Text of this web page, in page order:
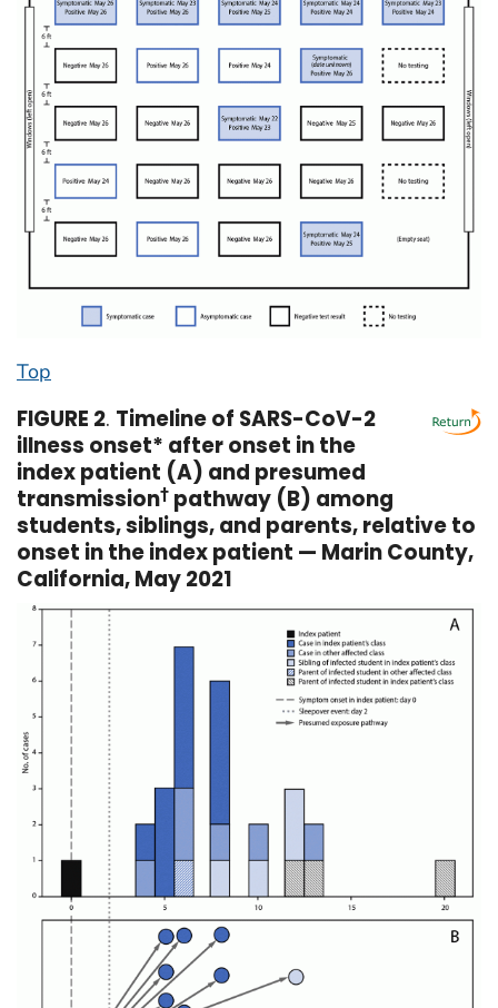
Top
FIGURE 2. Timeline of SARS-CoV-2
illness onset* after onset in the
index patient (A) and presumed
transmission† pathway (B) among
students, siblings, and parents, relative to
onset in the index patient — Marin County,
California, May 2021